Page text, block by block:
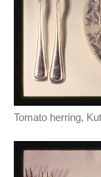
Tomato herring,